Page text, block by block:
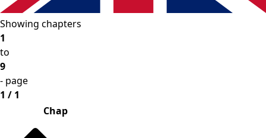
Showing chapters
1
to
9
- page
1 / 1
Chap